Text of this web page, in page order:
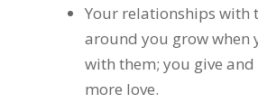
Your relationships with
around you grow when
with them; you give and
more love.